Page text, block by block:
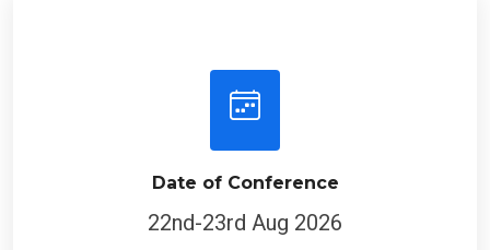
Date of Conference
22nd-23rd Aug 2026